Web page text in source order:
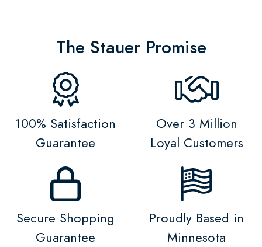
The Stauer Promise
100% Satisfaction
Guarantee
Over 3 Million
Loyal Customers
Secure Shopping
Guarantee
Proudly Based in
Minnesota